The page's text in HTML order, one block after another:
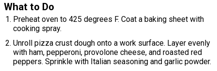
What to Do
Preheat oven to 425 degrees F. Coat a baking sheet with
cooking spray.
Unroll pizza crust dough onto a work surface. Layer evenly
with ham, pepperoni, provolone cheese, and roasted red
peppers. Sprinkle with Italian seasoning and garlic powder.